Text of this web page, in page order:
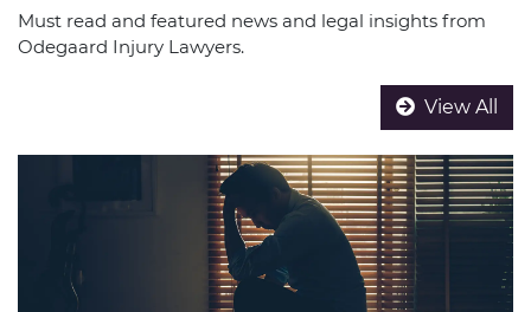
Must read and featured news and legal insights from
Odegaard Injury Lawyers.
View All